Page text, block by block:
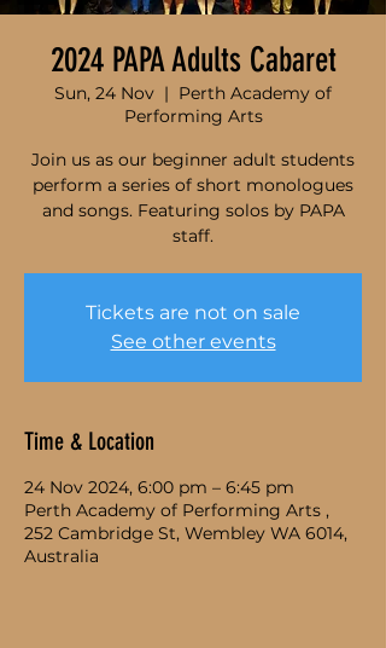
2024 PAPA Adults Cabaret
Sun, 24 Nov
  |
Perth Academy of
Performing Arts
Join us as our beginner adult students
perform a series of short monologues
and songs. Featuring solos by PAPA
staff.
Tickets are not on sale
See other events
Time & Location
24 Nov 2024, 6:00 pm – 6:45 pm
Perth Academy of Performing Arts ,
252 Cambridge St, Wembley WA 6014,
Australia